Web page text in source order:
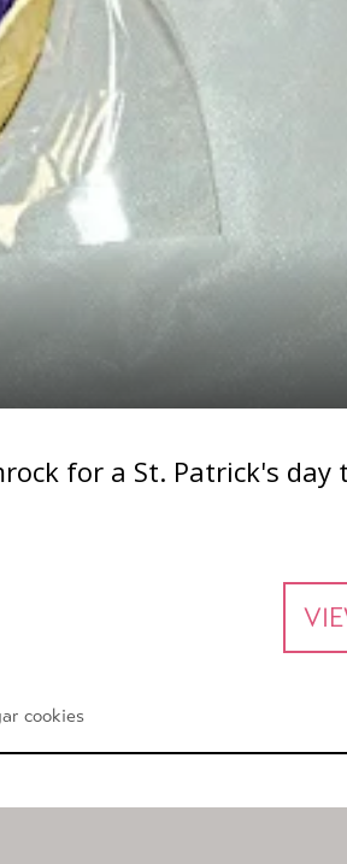
for a St. Patrick's day
cookies